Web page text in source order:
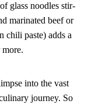
glass noodles stir-
marinated beef or
chili paste) adds a
into the vast
journey. So